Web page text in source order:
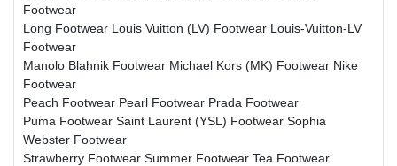
Footwear
Long Footwear Louis Vuitton (LV) Footwear Louis-Vuitton-LV
Footwear
Manolo Blahnik Footwear Michael Kors (MK) Footwear Nike
Footwear
Peach Footwear Pearl Footwear Prada Footwear
Puma Footwear Saint Laurent (YSL) Footwear Sophia
Webster Footwear
Strawberry Footwear Summer Footwear Tea Footwear